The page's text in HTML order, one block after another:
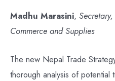
Madhu Marasini,
Commerce and Supplies
The new Nepal Trade
thorough analysis of potential